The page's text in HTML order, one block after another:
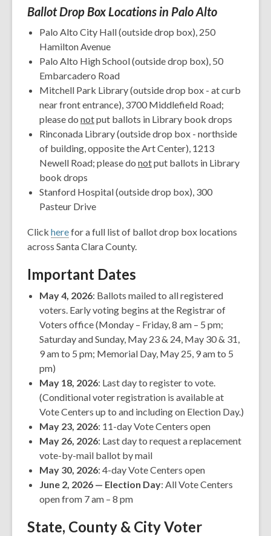
Ballot Drop Box Locations in Palo Alto
Palo Alto City Hall (outside drop box), 250
Hamilton Avenue
Palo Alto High School (outside drop box), 50
Embarcadero Road
Mitchell Park Library (outside drop box - at curb
near front entrance), 3700 Middlefield Road;
please do notput ballots in Library book drops
Rinconada Library (outside drop box - northside
of building, opposite the Art Center), 1213
Newell Road; please do notput ballots in Library
book drops
Stanford Hospital (outside drop box), 300
Pasteur Drive
Click herefor a full list of ballot drop box locations
across Santa Clara County.
Important Dates
May 4, 2026: Ballots mailed to all registered
voters. Early voting begins at the Registrar of
Voters office (Monday – Friday, 8 am – 5 pm;
Saturday and Sunday, May 23 & 24, May 30 & 31,
9 am to 5 pm; Memorial Day, May 25, 9 am to 5
pm)
May 18, 2026: Last day to register to vote.
(Conditional voter registration is available at
Vote Centers up to and including on Election Day.)
May 23, 2026: 11-day Vote Centers open
May 26, 2026: Last day to request a replacement
vote-by-mail ballot by mail
May 30, 2026: 4-day Vote Centers open
June 2, 2026 — Election Day: All Vote Centers
open from 7 am – 8 pm
State, County & City Voter